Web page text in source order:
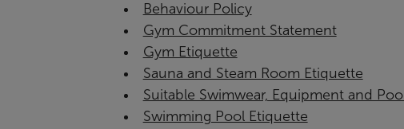
Behaviour Policy
Gym Commitment Statement
Gym Etiquette
Sauna and Steam Room Etiquette
Suitable Swimwear, Equipment and
Swimming Pool Etiquette